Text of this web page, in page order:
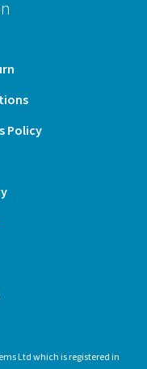
Policy
Ltd which is registered in